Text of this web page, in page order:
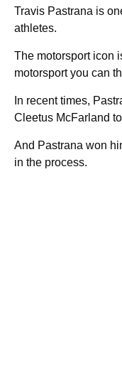
Travis Pastrana is
athletes.
The motorsport icon
motorsport you can
In recent times,
Cleetus McFarland
And Pastrana won
in the process.